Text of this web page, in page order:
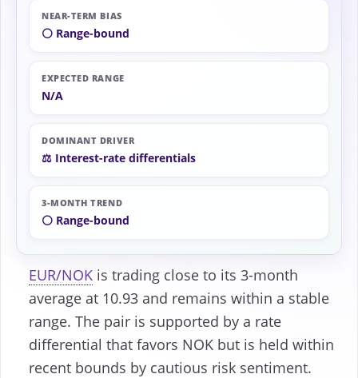
NEAR-TERM BIAS
⚪ Range-bound
EXPECTED RANGE
N/A
DOMINANT DRIVER
⚖️ Interest-rate differentials
3-MONTH TREND
⚪ Range-bound
EUR/NOK is trading close to its 3-month
average at 10.93 and remains within a stable
range. The pair is supported by a rate
differential that favors NOK but is held within
recent bounds by cautious risk sentiment.